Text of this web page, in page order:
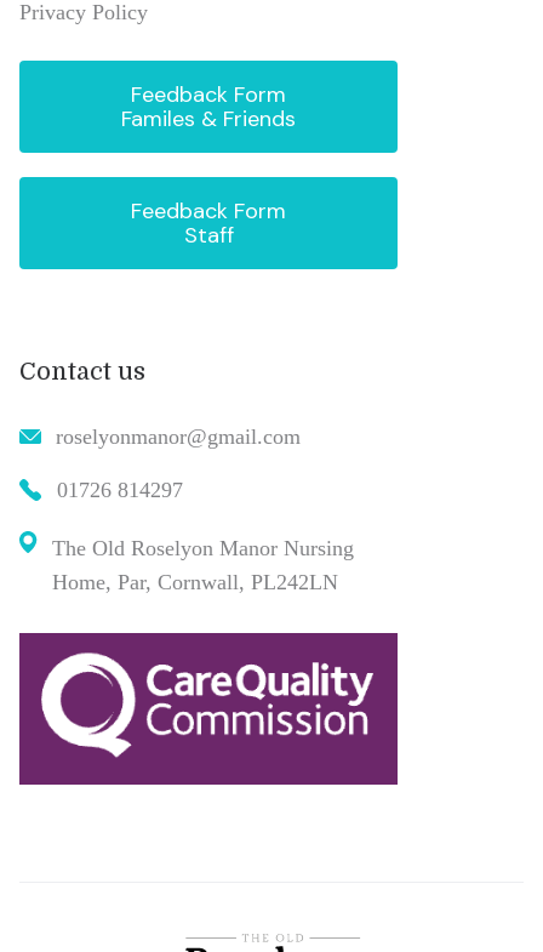
Privacy Policy
Feedback Form
Familes & Friends
Feedback Form
Staff
Contact us
roselyonmanor@gmail.com
01726 814297
The Old Roselyon Manor Nursing
Home, Par, Cornwall, PL242LN